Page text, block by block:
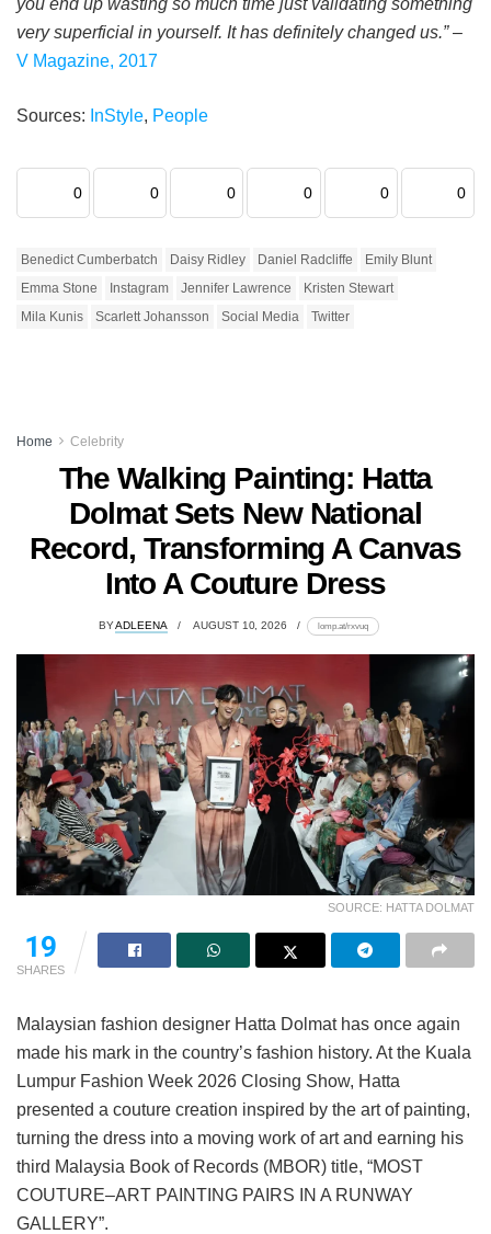
very superficial in yourself. It has definitely changed us.”–
V Magazine, 2017
Sources: InStyle, People
0 0 0 0 0 0
Benedict Cumberbatch Daisy Ridley Daniel Radcliffe
Emily Blunt
Emma Stone
Instagram Jennifer Lawrence
Kristen Stewart
Mila Kunis
Scarlett Johansson Social Media Twitter
Home Celebrity
The Walking Painting: Hatta
Dolmat Sets New National
Record, Transforming A Canvas
Into A Couture Dress
BYADLEENA AUGUST 10, 2026 lomp.at/rxvuq
SOURCE: HATTA DOLMAT
19
SHARES
Malaysian fashion designer Hatta Dolmat has once again
made his mark in the country’s fashion history. At the Kuala
Lumpur Fashion Week 2026 Closing Show, Hatta
presented a couture creation inspired by the art of painting,
turning the dress into a moving work of art and earning his
third Malaysia Book of Records (MBOR) title, “MOST
COUTURE–ART PAINTING PAIRS IN A RUNWAY
GALLERY”.